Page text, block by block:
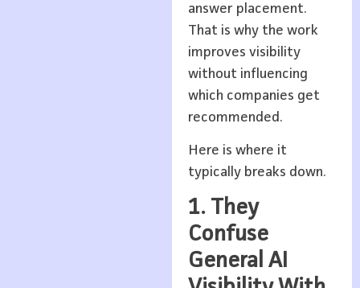
answer placement.
That is why the work
improves visibility
without influencing
which companies get
recommended.
Here is where it
typically breaks down.
1. They
Confuse
General AI